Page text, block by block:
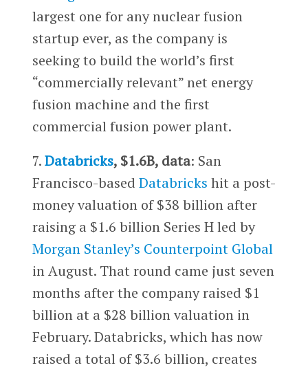
largest one for any nuclear fusion
startup ever, as the company is
seeking to build the world’s first
“commercially relevant” net energy
fusion machine and the first
commercial fusion power plant.
7.Databricks, $1.6B, data: San
Francisco-based Databricks hit a post-
money valuation of $38 billion after
raising a $1.6 billion Series H led by
Morgan Stanley’s Counterpoint Global
in August. That round came just seven
months after the company raised $1
billion at a $28 billion valuation in
February. Databricks, which has now
raised a total of $3.6 billion, creates